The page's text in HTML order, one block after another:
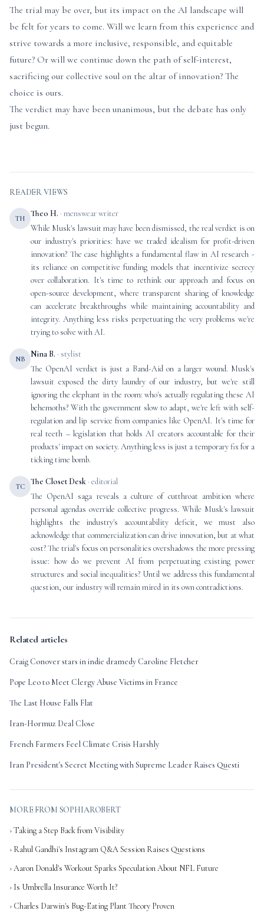
The trial may be over, but its impact on the AI landscape will
be felt for years to come. Will we learn from this experience and
strive towards a more inclusive, responsible, and equitable
future? Or will we continue down the path of self-interest,
sacrificing our collective soul on the altar of innovation? The
choice is ours.
The verdict may have been unanimous, but the debate has only
just begun.
READER VIEWS
TH Theo H. · menswear writer
While Musk's lawsuit may have been dismissed, the real verdict is on
our industry's priorities: have we traded idealism for profit-driven
innovation? The case highlights a fundamental flaw in AI research -
its reliance on competitive funding models that incentivize secrecy
over collaboration. It's time to rethink our approach and focus on
open-source development, where transparent sharing of knowledge
can accelerate breakthroughs while maintaining accountability and
integrity. Anything less risks perpetuating the very problems we're
trying to solve with AI.
NB Nina B. · stylist
The OpenAI verdict is just a Band-Aid on a larger wound. Musk's
lawsuit exposed the dirty laundry of our industry, but we're still
ignoring the elephant in the room: who's actually regulating these AI
behemoths? With the government slow to adapt, we're left with self-
regulation and lip service from companies like OpenAI. It's time for
real teeth – legislation that holds AI creators accountable for their
products' impact on society. Anything less is just a temporary fix for a
ticking time bomb.
TC The Closet Desk · editorial
The OpenAI saga reveals a culture of cutthroat ambition where
personal agendas override collective progress. While Musk's lawsuit
highlights the industry's accountability deficit, we must also
acknowledge that commercialization can drive innovation, but at what
cost? The trial's focus on personalities overshadows the more pressing
issue: how do we prevent AI from perpetuating existing power
structures and social inequalities? Until we address this fundamental
question, our industry will remain mired in its own contradictions.
Related articles
Craig Conover stars in indie dramedy Caroline Fletcher
Pope Leo to Meet Clergy Abuse Victims in France
The Last House Falls Flat
Iran-Hormuz Deal Close
French Farmers Feel Climate Crisis Harshly
Iran President's Secret Meeting with Supreme Leader Raises Questi
MORE FROM SOPHIAROBERT
› Taking a Step Back from Visibility
› Rahul Gandhi's Instagram Q&A Session Raises Questions
› Aaron Donald's Workout Sparks Speculation About NFL Future
› Is Umbrella Insurance Worth It?
› Charles Darwin's Bug-Eating Plant Theory Proven